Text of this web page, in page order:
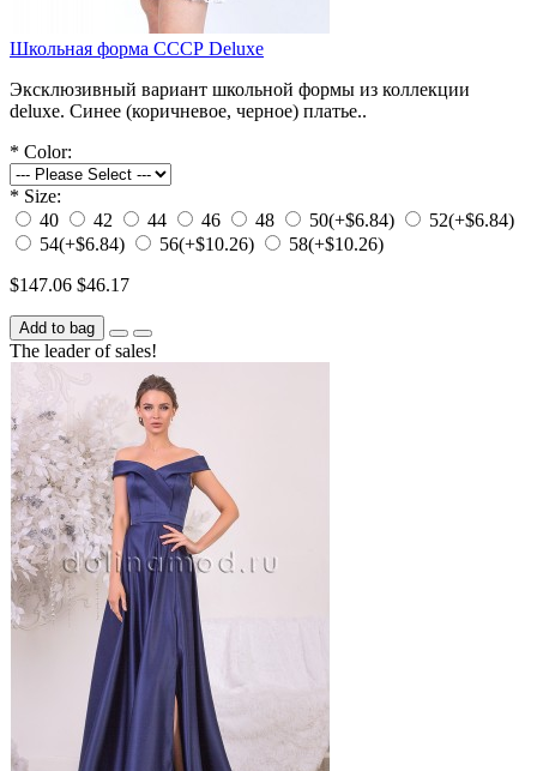
Школьная форма СССР Deluxe
Эксклюзивный вариант школьной формы из коллекции
deluxe. Синее (коричневое, черное) платье..
* Color:
* Size:
40
42 44 46 48 50(+$6.84) 52(+$6.84)
54(+$6.84) 56(+$10.26) 58(+$10.26)
$147.06 $46.17
Add to bag
The leader of sales!